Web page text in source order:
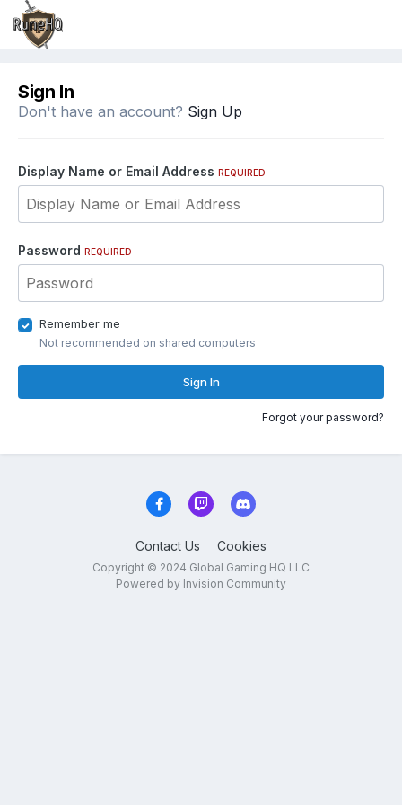
Sign In
Don't have an account? Sign Up
Display Name or Email Address REQUIRED
Password REQUIRED
Remember me
Not recommended on shared computers
Sign In
Forgot your password?
Contact Us Cookies
Copyright © 2024 Global Gaming HQ LLC
Powered by Invision Community